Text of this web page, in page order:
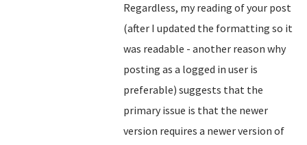
Regardless, my reading of your post
(after I updated the formatting so it
was readable - another reason why
posting as a logged in user is
preferable) suggests that the
primary issue is that the newer
version requires a newer version of